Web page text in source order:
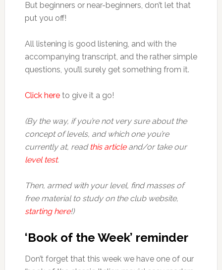
But beginners or near-beginners, don’t let that
put you off!
All listening is good listening, and with the
accompanying transcript, and the rather simple
questions, you’ll surely get something from it.
Click hereto give it a go!
(By the way, if you’re not very sure about the
concept of levels, and which one you’re
currently at, read this articleand/or take our
level test.
Then, armed with your level, find masses of
free material to study on the club website,
starting here!)
‘Book of the Week’ reminder
Don’t forget that this week we have one of our